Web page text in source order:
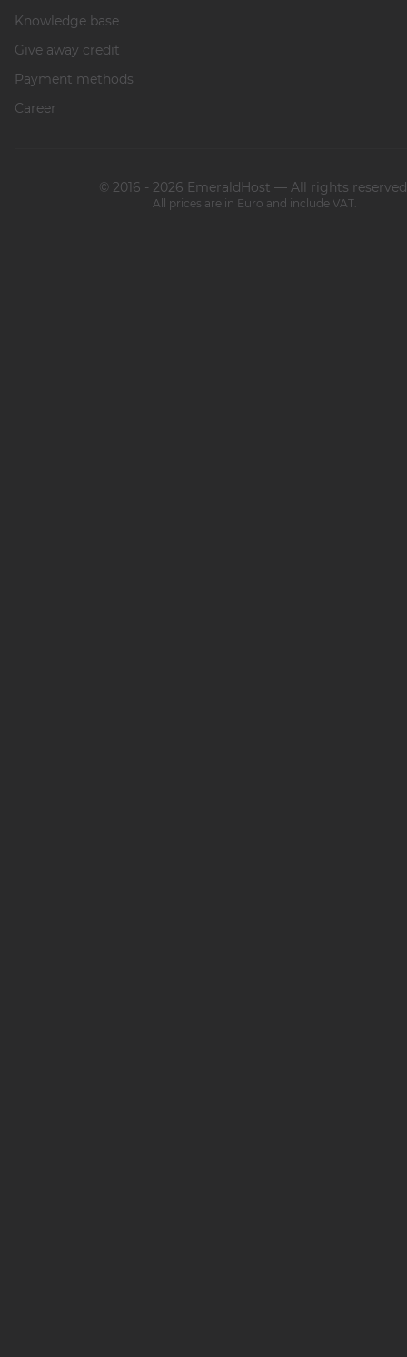
Knowledge base
Give away credit
Payment methods
Career
© 2016 - 2026 EmeraldHost — All rights
All prices are in Euro and include VAT.